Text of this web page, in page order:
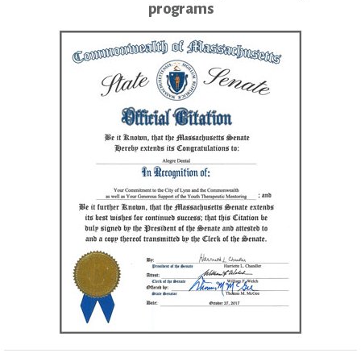
programs